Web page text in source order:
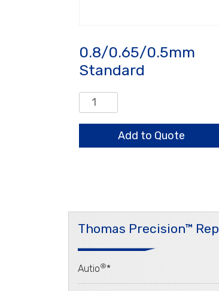
0.8/0.65/0.5mm
Standard
0.8/0.65/0.5mm
Standard
Add to Quote
Thomas Precision™
Autio®*